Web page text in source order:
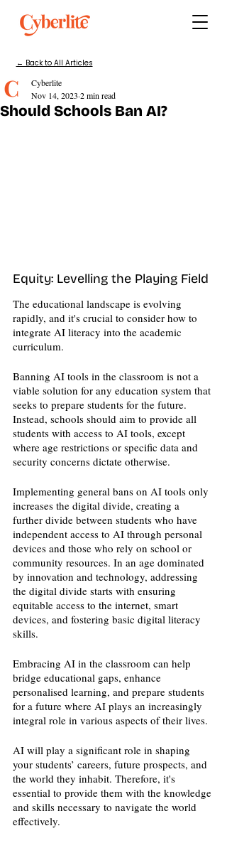
← Back to All Articles
Should Schools Ban AI?
Cyberlite
Nov 14, 2023 2 min read
Equity: Levelling the Playing Field
The educational landscape is evolving
rapidly, and it's crucial to consider how to
integrate AI literacy into the academic
curriculum.
Banning AI tools in the classroom is not a
viable solution for any education system that
seeks to prepare students for the future.
Instead, schools should aim to provide all
students with access to AI tools, except
where age restrictions or specific data and
security concerns dictate otherwise.
Implementing general bans on AI tools only
increases the digital divide, creating a
further divide between students who have
independent access to AI through personal
devices and those who rely on school or
community resources. In an age dominated
by innovation and technology, addressing
the digital divide starts with ensuring
equitable access to the internet, smart
devices, and fostering basic digital literacy
skills.
Embracing AI in the classroom can help
bridge educational gaps, enhance
personalised learning, and prepare students
for a future where AI plays an increasingly
integral role in various aspects of their lives.
AI will play a significant role in shaping
your students’ careers, future prospects, and
the world they inhabit. Therefore, it's
essential to provide them with the knowledge
and skills necessary to navigate the world
effectively.